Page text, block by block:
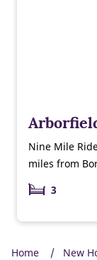
Nine Mile
miles from
3
Home New